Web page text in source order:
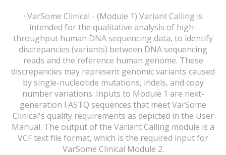
· VarSome Clinical - (Module 1) Variant Calling is
intended for the qualitative analysis of high-
throughput human DNA sequencing data, to identify
discrepancies (variants) between DNA sequencing
reads and the reference human genome. These
discrepancies may represent genomic variants caused
by single-nucleotide mutations, indels, and copy
number variations. Inputs to Module 1 are next-
generation FASTQ sequences that meet VarSome
Clinical's quality requirements as depicted in the User
Manual. The output of the Variant Calling module is a
VCF text file format, which is the required input for
VarSome Clinical Module 2.